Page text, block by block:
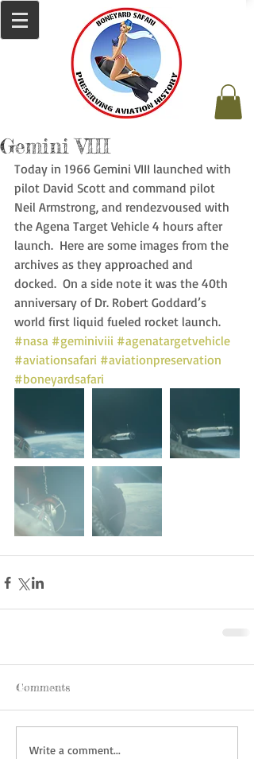
Gemini VIII
Today in 1966 Gemini VIII launched with
pilot David Scott and command pilot
Neil Armstrong, and rendezvoused with
the Agena Target Vehicle 4 hours after
launch.  Here are some images from the
archives as they approached and
docked.  On a side note it was the 40th
anniversary of Dr. Robert Goddard’s
world first liquid fueled rocket launch.
#nasa #geminiviii #agenatargetvehicle
#aviationsafari #aviationpreservation
#boneyardsafari
Comments
Write a comment...